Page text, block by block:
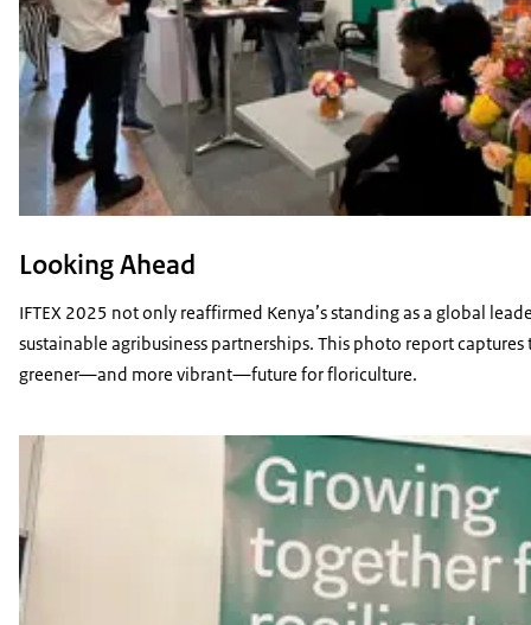
Looking Ahead
IFTEX 2025 not only reaffirmed Kenya’s standing as a global
sustainable agribusiness partnerships. This photo report
greener—and more vibrant—future for floriculture.